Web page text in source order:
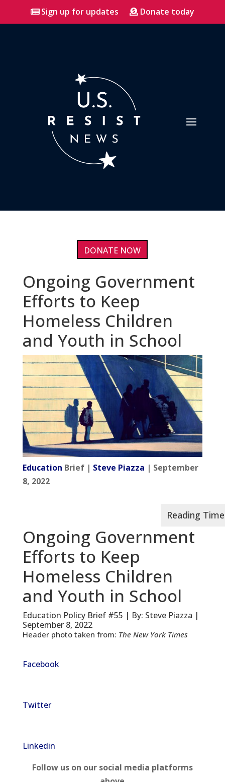
Sign up for updates Donate today
DONATE NOW
Ongoing Government
Efforts to Keep
Homeless Children
and Youth in School
Education Brief | Steve Piazza | September
8, 2022
Ongoing Government
Efforts to Keep
Homeless Children
and Youth in School
Education Policy Brief #55 | By: Steve Piazza |
September 8, 2022
Header photo taken from: The New York Times
Facebook
Twitter
Linkedin
Follow us on our social media platforms